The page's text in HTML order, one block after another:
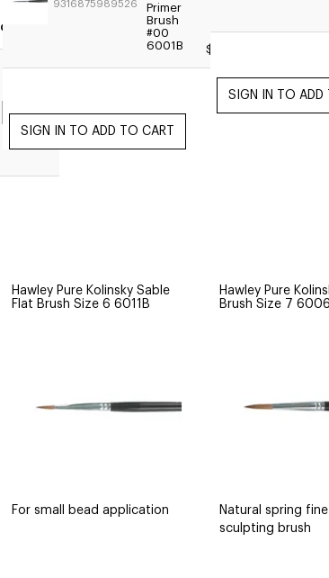
Quantity
9316875989526
Primer
Brush
#00
6001B
Price
$19.95
Hawley Pure Kolinsky Sable
Flat Brush Size 6 6011B
For small bead application
Hawley Pure
Brush Size 7
Natural spring
sculpting brush